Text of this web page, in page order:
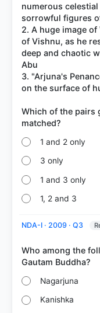
numerous
sorrowful figures
2. A huge image
of Vishnu, as he
deep and chaotic
Abu
3. "Arjuna's
on the surface of
Which of the pairs
1 and 2 only
3 only
1 and 3 only
1, 2 and 3
NDA-I · 2009 · Q3
Who among the
Nagarjuna
Kanishka